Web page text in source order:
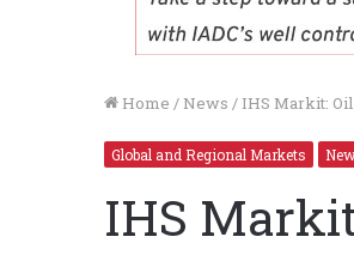
Home / News / IHS Markit:
Global and Regional Markets
IHS